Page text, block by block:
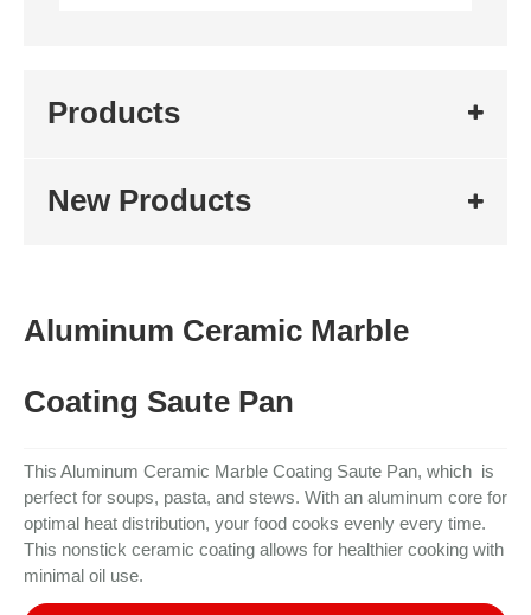
Products
New Products
Aluminum Ceramic Marble
Coating Saute Pan
This Aluminum Ceramic Marble Coating Saute Pan, which is
perfect for soups, pasta, and stews. With an aluminum core for
optimal heat distribution, your food cooks evenly every time.
This nonstick ceramic coating allows for healthier cooking with
minimal oil use.